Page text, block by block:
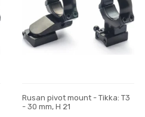
Rusan pivot mount - Tikka: T3
- 30 mm, H 21